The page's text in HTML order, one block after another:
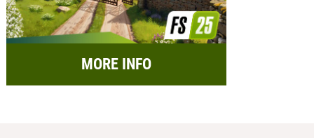
MORE INFO